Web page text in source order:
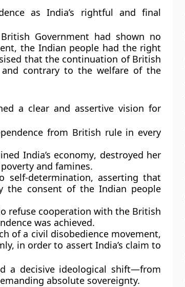
as India’s rightful and final
Government had shown no
the Indian people had the right
that the continuation of British
contrary to the welfare of the
a clear and assertive vision for
from British rule in every
India’s economy, destroyed her
and famines.
self-determination, asserting that
the consent of the Indian people
refuse cooperation with the British
was achieved.
of a civil disobedience movement,
in order to assert India’s claim to
a decisive ideological shift—from
absolute sovereignty.